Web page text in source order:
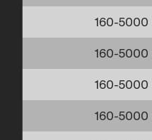
160-5000
160-5000
160-5000
160-5000